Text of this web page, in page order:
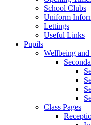
School Clubs
Uniform
Lettings
Useful Links
Pupils
Wellbeing and
Class Pages